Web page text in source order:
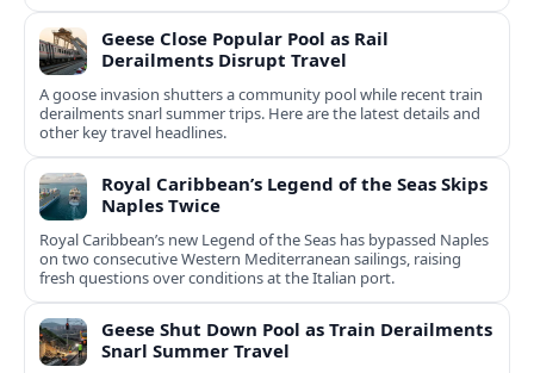
Geese Close Popular Pool as Rail
Derailments Disrupt Travel
A goose invasion shutters a community pool while recent train
derailments snarl summer trips. Here are the latest details and
other key travel headlines.
Royal Caribbean’s Legend of the Seas Skips
Naples Twice
Royal Caribbean’s new Legend of the Seas has bypassed Naples
on two consecutive Western Mediterranean sailings, raising
fresh questions over conditions at the Italian port.
Geese Shut Down Pool as Train Derailments
Snarl Summer Travel